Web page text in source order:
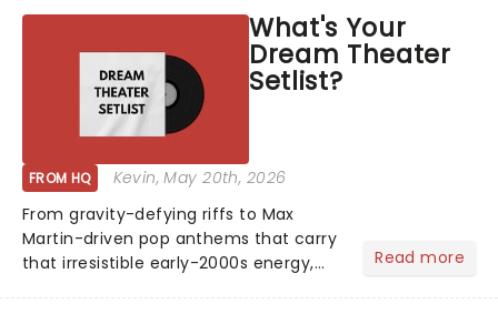
What's Your
Dream Theater
Setlist?
FROM HQ Kevin, May 20th, 2026
From gravity-defying riffs to Max
Martin-driven pop anthems that carry
that irresistible early-2000s energy,
Read more